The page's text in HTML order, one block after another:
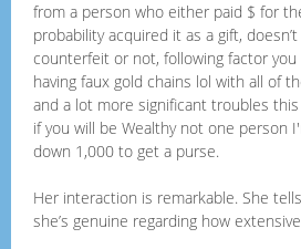
from a person who either paid $ for
probability acquired it as a gift,
counterfeit or not, following factor you
having faux gold chains lol with all of
and a lot more significant troubles
if you will be Wealthy not one person
down 1,000 to get a purse.
Her interaction is remarkable. She
she’s genuine regarding how